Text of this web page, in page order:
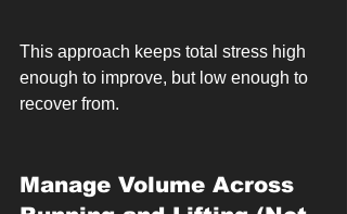
This approach keeps total stress high
enough to improve, but low enough to
recover from.
Manage Volume Across